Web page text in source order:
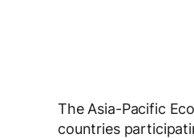
The Asia-Pacific
countries